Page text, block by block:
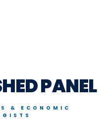
PANEL
& ECONOMIC